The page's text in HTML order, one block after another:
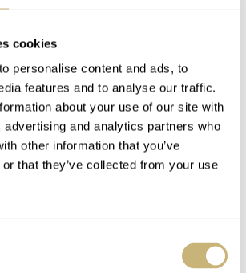
cookies
personalise content and ads, to
features and to analyse our traffic.
about your use of our site with
advertising and analytics partners who
other information that you’ve
that they’ve collected from your use
on you’d easily forget it’s there as
trough it’s program and is very
a well thought out detail. While
winding program the winder stops at
when it does, ik leaves the watch
upward position. Previous winders
would all stop at a random position.